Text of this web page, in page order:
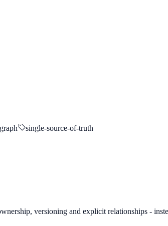
single-source-of-truth
versioning and explicit relationships -